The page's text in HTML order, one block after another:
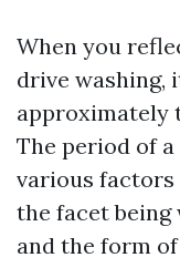
When you
drive washing,
approximately
The period of
various
the facet being
and the form